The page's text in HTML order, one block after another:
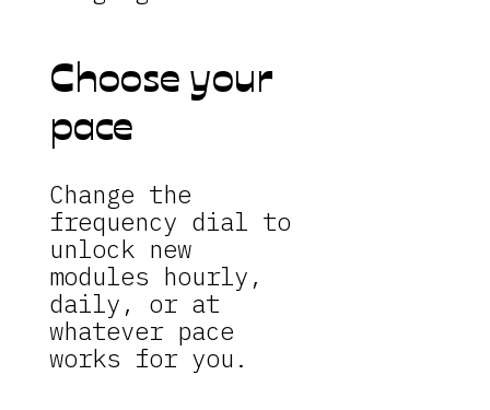
Choose your
pace
Change the
frequency dial to
unlock new
modules hourly,
daily, or at
whatever pace
works for you.